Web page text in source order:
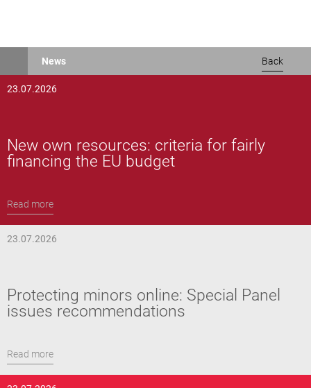
content
News Back
23.07.2026
New own resources: criteria for fairly
financing the EU budget
Read more
23.07.2026
Protecting minors online: Special Panel
issues recommendations
Read more